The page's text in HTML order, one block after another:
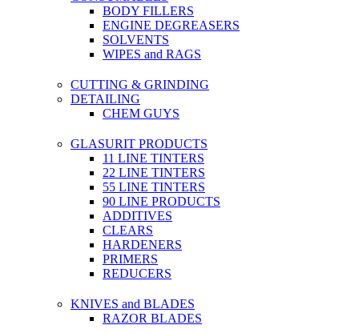
BODY FILLERS
ENGINE DEGREASERS
SOLVENTS
WIPES and RAGS
CUTTING & GRINDING
DETAILING
CHEM GUYS
GLASURIT PRODUCTS
11 LINE TINTERS
22 LINE TINTERS
55 LINE TINTERS
90 LINE PRODUCTS
ADDITIVES
CLEARS
HARDENERS
PRIMERS
REDUCERS
KNIVES and BLADES
RAZOR BLADES